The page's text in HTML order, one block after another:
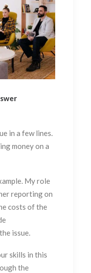
in a few lines.
money on a
My role
reporting on
costs of the
issue.
skills in this
the